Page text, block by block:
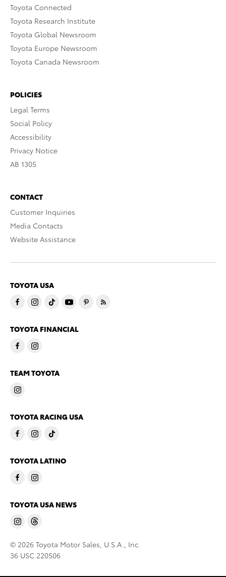
Toyota Connected
Toyota Research Institute
Toyota Global Newsroom
Toyota Europe Newsroom
Toyota Canada Newsroom
POLICIES
Legal Terms
Social Policy
Accessibility
Privacy Notice
AB 1305
CONTACT
Customer Inquiries
Media Contacts
Website Assistance
TOYOTA USA
TOYOTA FINANCIAL
TEAM TOYOTA
TOYOTA RACING USA
TOYOTA LATINO
TOYOTA USA NEWS
© 2026 Toyota Motor Sales, U.S.A., Inc.
36 USC 220506